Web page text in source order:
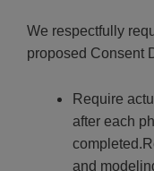
We respectfully
proposed Consent
Require
after each
and